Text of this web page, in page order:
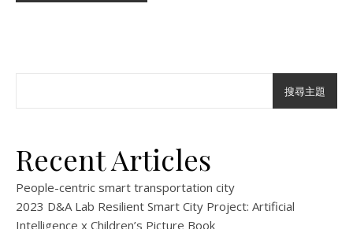
搜尋主題
Recent Articles
People-centric smart transportation city
2023 D&A Lab Resilient Smart City Project: Artificial
Intelligence x Children’s Picture Book